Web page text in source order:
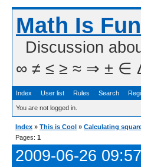
Math Is
Discussion
∞ ≠ ≤ ≥ ≈ ⇒ ± ∈ Δ
Index User list Rules Search
You are not logged in.
Index » This is Cool » Calculating
Pages: 1
2009-06-26